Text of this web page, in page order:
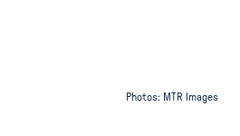
Photos: MTR Images